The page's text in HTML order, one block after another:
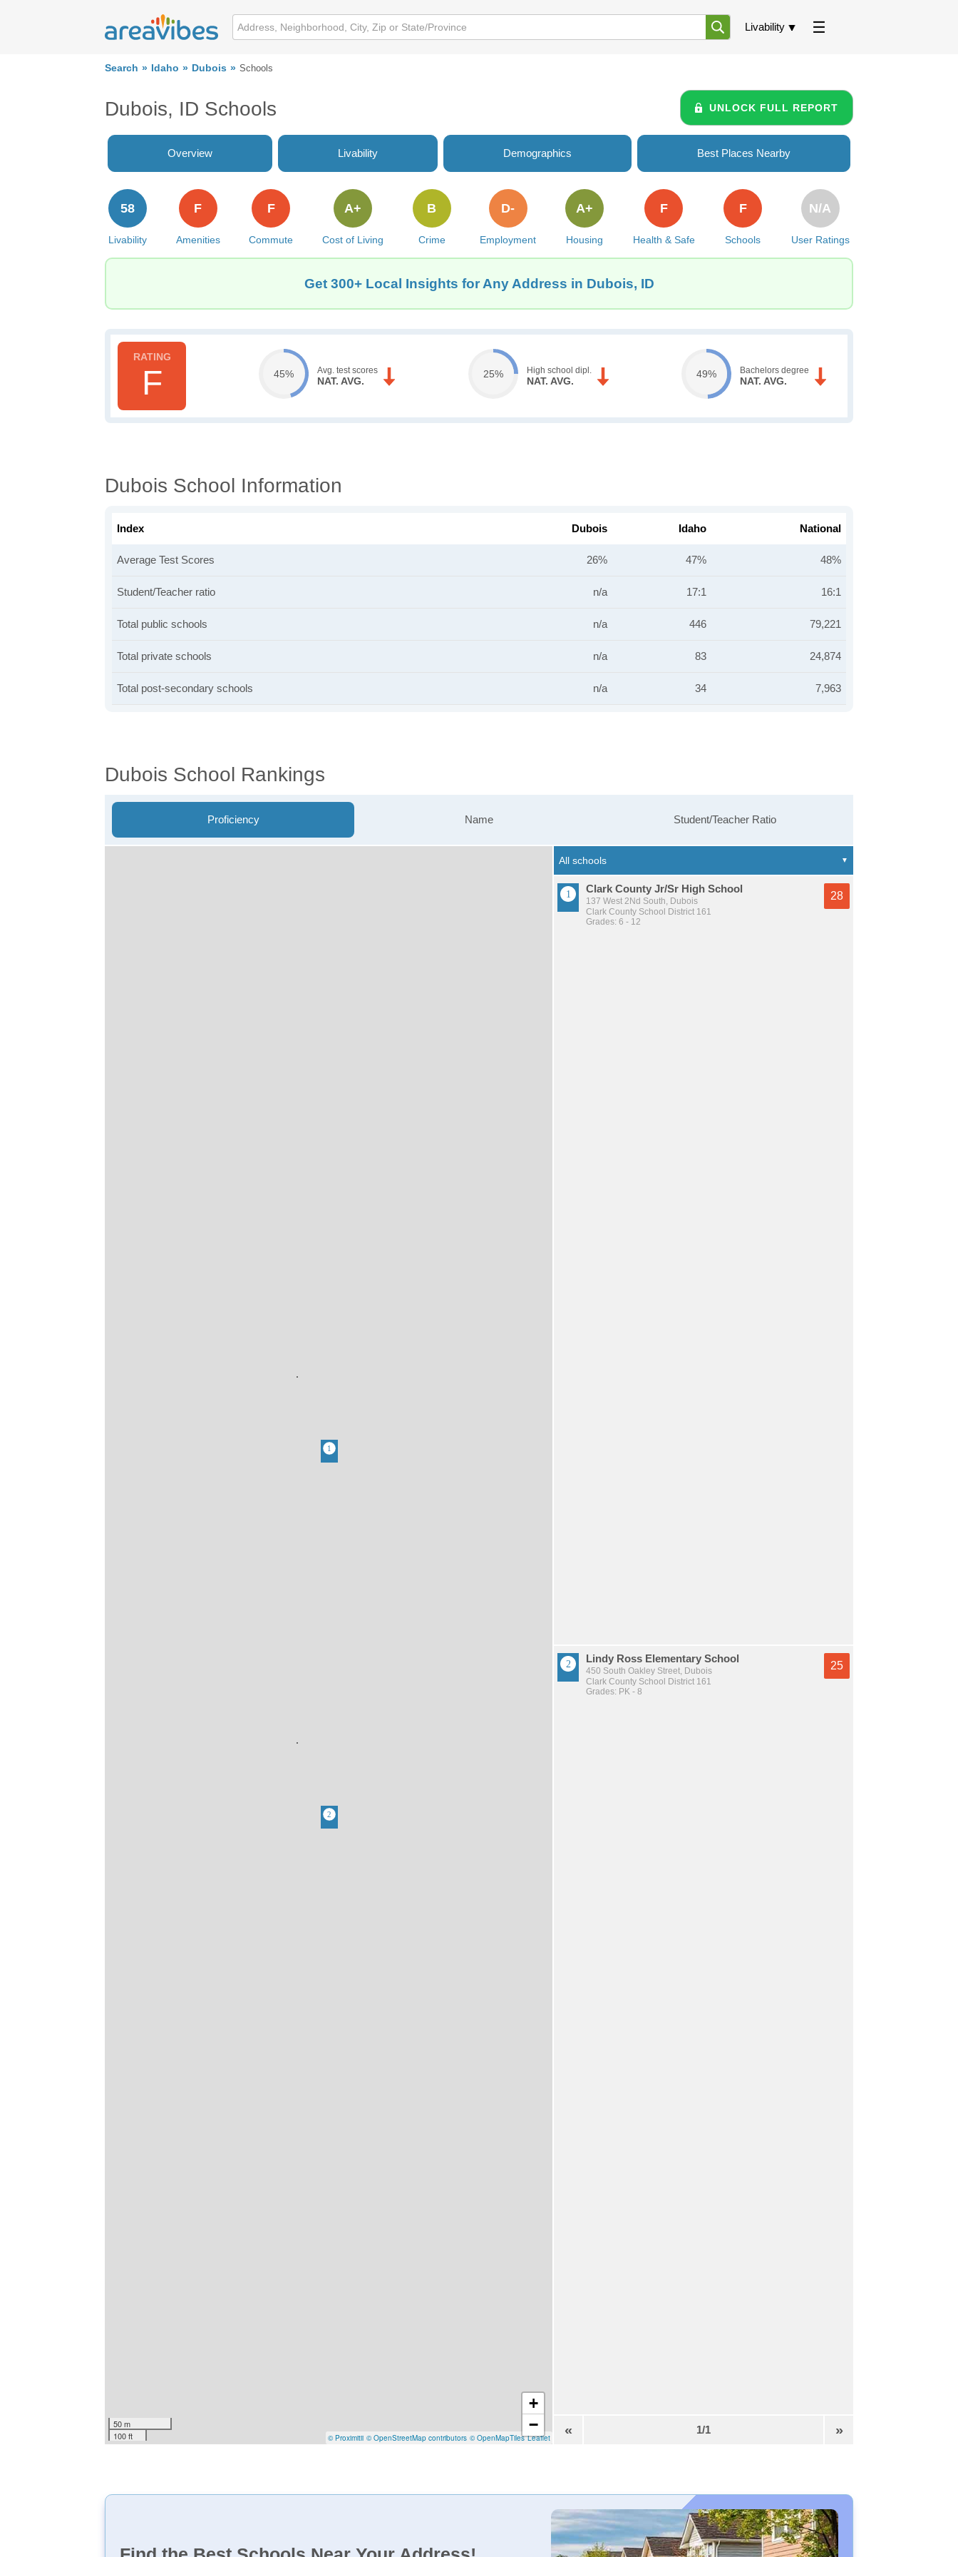
Livability
Search Idaho Dubois Schools
Dubois, ID Schools UNLOCK FULL REPORT
Overview Livability Demographics Best Places Nearby
Livability
58
Amenities
F
Commute
F
Cost of Living
A+
Crime
B
Employment
D-
Housing
A+
Health & Safe
F
Schools
F
User Ratings
N/A
Get 300+ Local Insights for Any Address in Dubois, ID
F 45% Avg. test scores
NAT. AVG.
25% High school dipl.
NAT. AVG.
49% Bachelors degree
NAT. AVG.
Dubois School Information
Index Dubois Idaho National
Average Test Scores 26% 47% 48%
Student/Teacher ratio n/a 17:1 16:1
Total public schools n/a 446 79,221
Total private schools n/a 83 24,874
Total post-secondary schools n/a 34 7,963
Dubois School Rankings
Proficiency Name Student/Teacher Ratio
© Proximitii © OpenStreetMap contributors © OpenMapTiles Leaflet
50 m
100 ft
+
−
Clark County Jr/Sr High School
137 West 2Nd South, Dubois
Clark County School District 161
Grades: 6 - 12
28
Lindy Ross Elementary School
450 South Oakley Street, Dubois
Clark County School District 161
Grades: PK - 8
25
« 1/1 »